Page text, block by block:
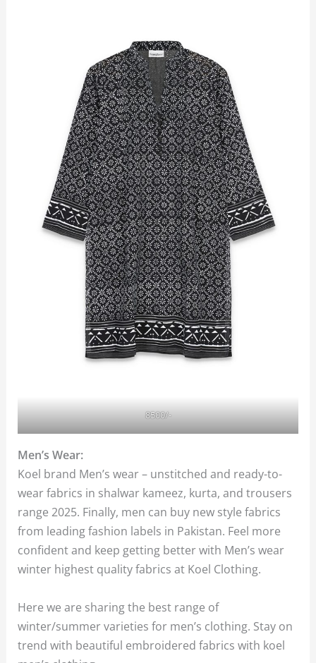
8500/-
Men’s Wear:
Koel brand Men’s wear – unstitched and ready-to-
wear fabrics in shalwar kameez, kurta, and trousers
range 2025. Finally, men can buy new style fabrics
from leading fashion labels in Pakistan. Feel more
confident and keep getting better with Men’s wear
winter highest quality fabrics at Koel Clothing.
Here we are sharing the best range of
winter/summer varieties for men’s clothing. Stay on
trend with beautiful embroidered fabrics with koel